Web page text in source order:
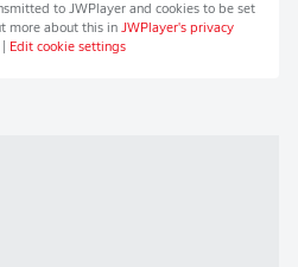
to JWPlayerand cookies to be set
more about this in JWPlayer's privacy
Edit cookie settings